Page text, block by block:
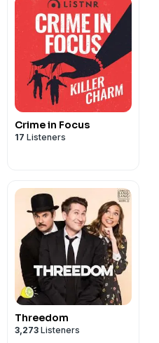
Crime in Focus
17 Listeners
Threedom
3,273 Listeners